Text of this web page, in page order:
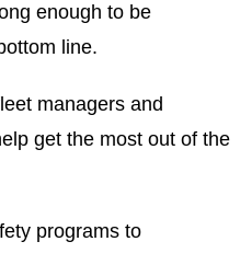
enough to be
line.
managers and
get the most out of the
programs to